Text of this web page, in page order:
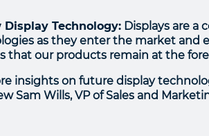
Display Technology: Displays are a
as they enter the market and
that our products remain at the
insights on future display
Sam Wills, VP of Sales and